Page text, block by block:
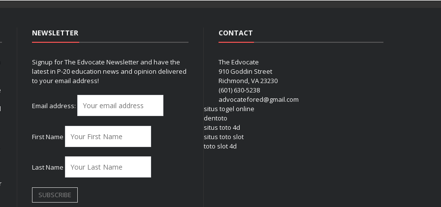
NEWSLETTER
Signup for The Edvocate Newsletter and have the
latest in P-20 education news and opinion delivered
to your email address!
Email address:
First Name
Last Name
CONTACT
The Edvocate
910 Goddin Street
Richmond, VA 23230
(601) 630-5238
advocatefored@gmail.com
situs togel online
dentoto
situs toto 4d
situs toto slot
toto slot 4d